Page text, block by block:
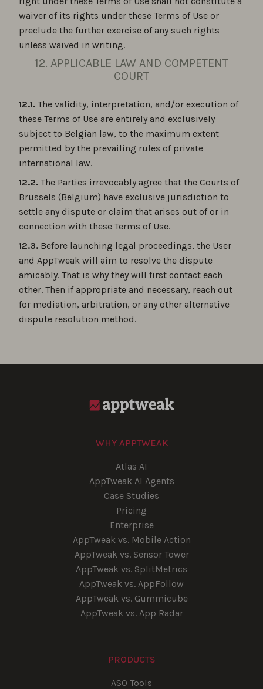
waiver of its rights under these Terms of Use or
preclude the further exercise of any such rights
unless waived in writing.
12. APPLICABLE LAW AND COMPETENT
COURT
12.1. The validity, interpretation, and/or execution of
these Terms of Use are entirely and exclusively
subject to Belgian law, to the maximum extent
permitted by the prevailing rules of private
international law.
12.2. The Parties irrevocably agree that the Courts of
Brussels (Belgium) have exclusive jurisdiction to
settle any dispute or claim that arises out of or in
connection with these Terms of Use.
12.3. Before launching legal proceedings, the User
and AppTweak will aim to resolve the dispute
amicably. That is why they will first contact each
other. Then if appropriate and necessary, reach out
for mediation, arbitration, or any other alternative
dispute resolution method.
WHY APPTWEAK
Atlas AI
AppTweak AI Agents
Case Studies
Pricing
Enterprise
AppTweak vs. Mobile Action
AppTweak vs. Sensor Tower
AppTweak vs. SplitMetrics
AppTweak vs. AppFollow
AppTweak vs. Gummicube
AppTweak vs. App Radar
PRODUCTS
ASO Tools